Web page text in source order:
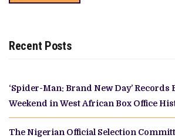
Recent Posts
‘Spider-Man: Brand New Day’
Weekend in West African Box Office
The Nigerian Official Selection